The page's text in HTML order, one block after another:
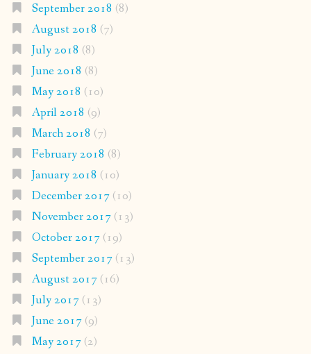
September 2018 (8)
August 2018 (7)
July 2018 (8)
June 2018 (8)
May 2018 (10)
April 2018 (9)
March 2018 (7)
February 2018 (8)
January 2018 (10)
December 2017(10)
November 2017(13)
October 2017(19)
September 2017(13)
August 2017(16)
July 2017(13)
June 2017(9)
May 2017(2)